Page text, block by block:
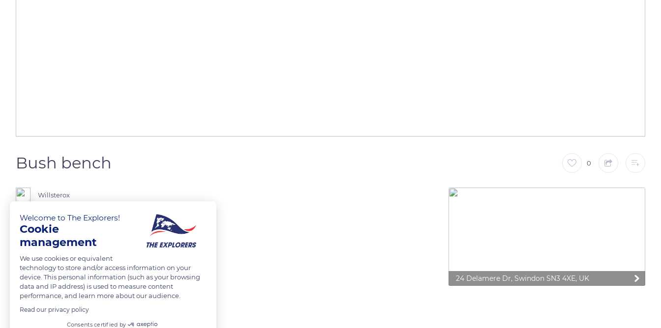
Bush bench 0
Willsterox
READ MORE TRANSLATE
24 Delamere Dr, Swindon SN3 4XE, UK
Related content
Welcome to The Explorers!
Cookie
management
We use cookies or equivalent
technology to store and/or access information on your
device. This personal information (such as your browsing
data and IP address) is used to measure content
performance, and learn more about our audience.
Read our privacy policy
Consents certified by